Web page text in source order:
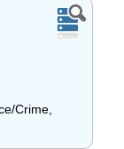
Crime,